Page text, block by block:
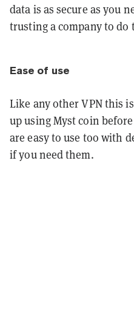
data is as secure as you
trusting a company to do
Ease of use
Like any other VPN this
up using Myst coin
are easy to use too with
if you need them.